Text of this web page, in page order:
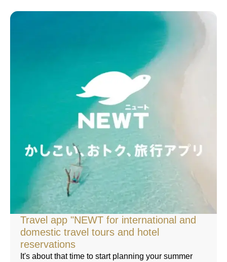
Travel app "NEWT for international and
domestic travel tours and hotel
reservations
It's about that time to start planning your summer